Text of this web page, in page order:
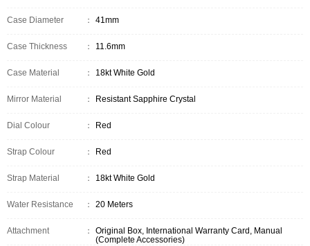
Case Diameter ： 41mm
Case Thickness ： 11.6mm
Case Material ： 18kt White Gold
Mirror Material ： Resistant Sapphire Crystal
Dial Colour ： Red
Strap Colour ： Red
Strap Material ： 18kt White Gold
Water Resistance ： 20 Meters
Attachment ：
Original Box, International Warranty Card, Manual
(Complete Accessories)